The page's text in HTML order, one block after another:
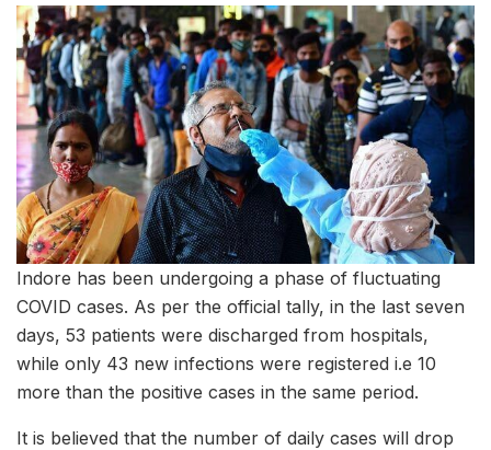
Indore has been undergoing a phase of fluctuating
COVID cases. As per the official tally, in the last seven
days, 53 patients were discharged from hospitals,
while only 43 new infections were registered i.e 10
more than the positive cases in the same period.
It is believed that the number of daily cases will drop